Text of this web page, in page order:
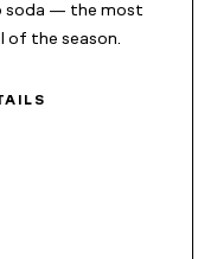
soda — the most
of the season.